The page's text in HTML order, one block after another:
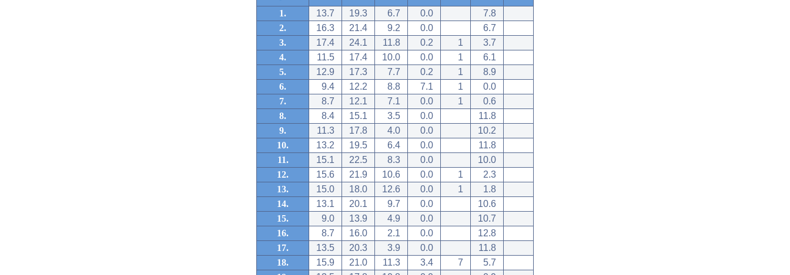
1. 13.7 19.3 6.7 0.0
7.8
2.
16.3 21.4 9.2 0.0
6.7
3.
17.4 24.1 11.8 0.2 1
3.7
4.
11.5 17.4 10.0 0.0 1
6.1
5.
12.9 17.3 7.7 0.2 1
8.9
6.
9.4 12.2 8.8 7.1 1
0.0
7.
8.7 12.1 7.1 0.0 1
0.6
8.
8.4 15.1 3.5 0.0
11.8
9.
11.3 17.8 4.0 0.0
10.2
10.
13.2 19.5 6.4 0.0
11.8
11.
15.1 22.5 8.3 0.0
10.0
12.
15.6 21.9 10.6 0.0 1
2.3
13.
15.0 18.0 12.6 0.0 1
1.8
14.
13.1 20.1 9.7 0.0
10.6
15.
9.0 13.9 4.9 0.0
10.7
16.
8.7 16.0 2.1 0.0
12.8
17.
13.5 20.3 3.9 0.0
11.8
18.
15.9 21.0 11.3 3.4 7
5.7